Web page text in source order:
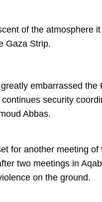
of the atmosphere
Gaza Strip.
embarrassed the
security
Abbas.
for another meeting of
two meetings in
on the ground.